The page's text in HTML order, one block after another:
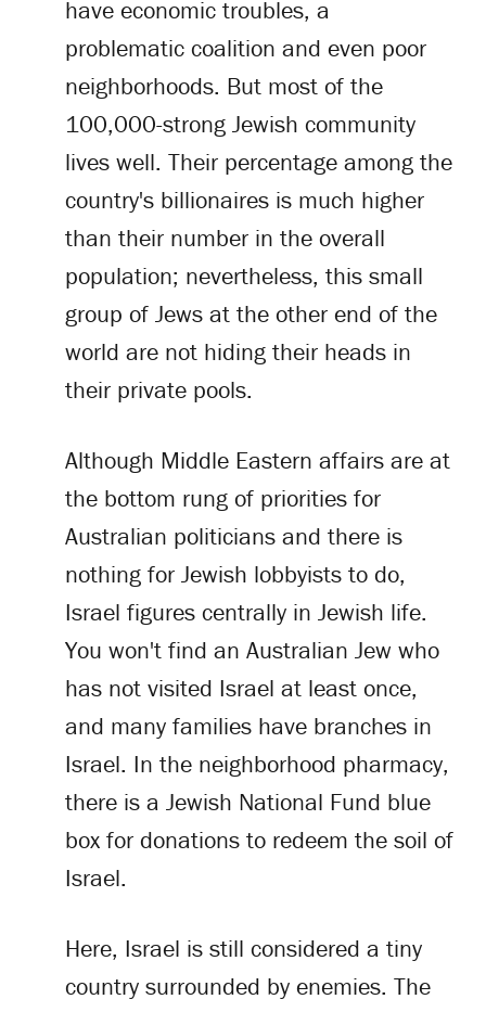
have economic troubles, a
problematic coalition and even poor
neighborhoods. But most of the
100,000-strong Jewish community
lives well. Their percentage among the
country's billionaires is much higher
than their number in the overall
population; nevertheless, this small
group of Jews at the other end of the
world are not hiding their heads in
their private pools.
Although Middle Eastern affairs are at
the bottom rung of priorities for
Australian politicians and there is
nothing for Jewish lobbyists to do,
Israel figures centrally in Jewish life.
You won't find an Australian Jew who
has not visited Israel at least once,
and many families have branches in
Israel. In the neighborhood pharmacy,
there is a Jewish National Fund blue
box for donations to redeem the soil of
Israel.
Here, Israel is still considered a tiny
country surrounded by enemies. The